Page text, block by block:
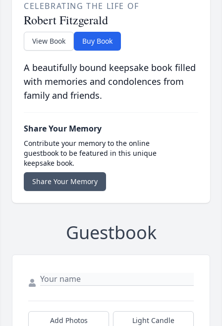
CELEBRATING THE LIFE OF
Robert Fitzgerald
View Book Buy Book
A beautifully bound keepsake book filled
with memories and condolences from
family and friends.
Share Your Memory
Contribute your memory to the online
guestbook to be featured in this unique
keepsake book.
Share Your Memory
Guestbook
Add Photos Light Candle